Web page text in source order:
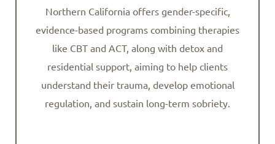
Northern California offers gender-specific,
evidence-based programs combining therapies
like CBT and ACT, along with detox and
residential support, aiming to help clients
understand their trauma, develop emotional
regulation, and sustain long-term sobriety.